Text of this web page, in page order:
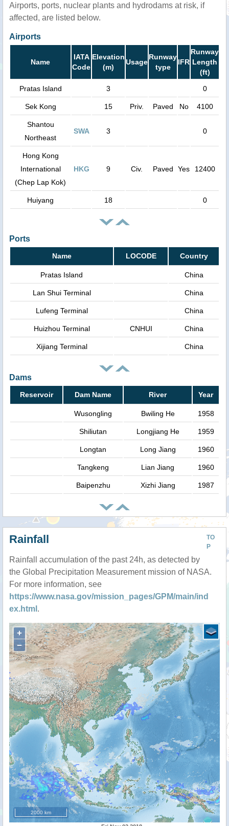
Airports, ports, nuclear plants and hydrodams at risk, if
affected, are listed below.
Airports
Name
IATA
Code
Elevation
(m)
Usage
Runway
type
IFR
Runway
Length
(ft)
Pratas Island
3 0
Sek Kong 15 Priv. Paved No 4100
Shantou
Northeast
SWA 3 0
Hong Kong
International
(Chep Lap Kok)
HKG 9 Civ. Paved Yes 12400
Huiyang 18 0
Ports
Name LOCODE Country
Pratas Island China
Lan Shui Terminal China
Lufeng Terminal China
Huizhou Terminal CNHUI China
Xijiang Terminal China
Dams
Reservoir Dam Name River Year
Wusongling Bwiling He 1958
Shiliutan Longjiang He 1959
Longtan Long Jiang 1960
Tangkeng Lian Jiang 1960
Baipenzhu Xizhi Jiang 1987
TO
P
Rainfall
Rainfall accumulation of the past 24h, as detected by
the Global Precipitation Measurement mission of NASA.
For more information, see
https://www.nasa.gov/mission_pages/GPM/main/ind
ex.html .
+
−
2000 km